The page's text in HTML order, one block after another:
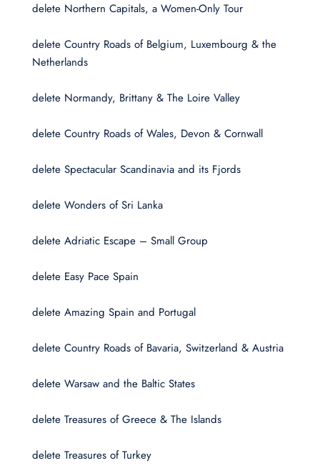
delete Northern Capitals, a Women-Only Tour
delete Country Roads of Belgium, Luxembourg & the
Netherlands
delete Normandy, Brittany & The Loire Valley
delete Country Roads of Wales, Devon & Cornwall
delete Spectacular Scandinavia and its Fjords
delete Wonders of Sri Lanka
delete Adriatic Escape – Small Group
delete Easy Pace Spain
delete Amazing Spain and Portugal
delete Country Roads of Bavaria, Switzerland & Austria
delete Warsaw and the Baltic States
delete Treasures of Greece & The Islands
delete Treasures of Turkey